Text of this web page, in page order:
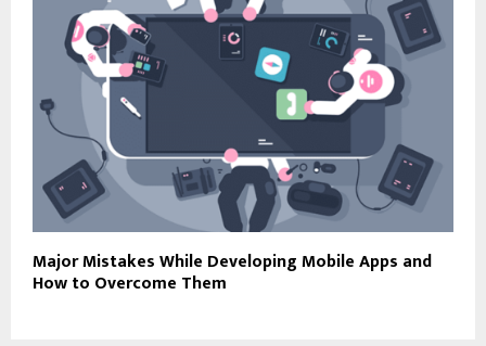
Major Mistakes While Developing Mobile Apps and
How to Overcome Them